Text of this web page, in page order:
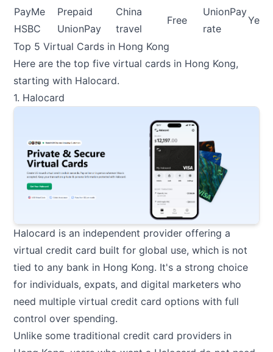
PayMe
HSBC
Prepaid
UnionPay
China
travel
Free
UnionPay
rate
Yes
Top 5 Virtual Cards in Hong Kong
Here are the top five virtual cards in Hong Kong,
starting with Halocard.
1. Halocard
Halocard is an independent provider offering a
virtual credit card built for global use, which is not
tied to any bank in Hong Kong. It's a strong choice
for individuals, expats, and digital marketers who
need multiple virtual credit card options with full
control over spending.
Unlike some traditional credit card providers in